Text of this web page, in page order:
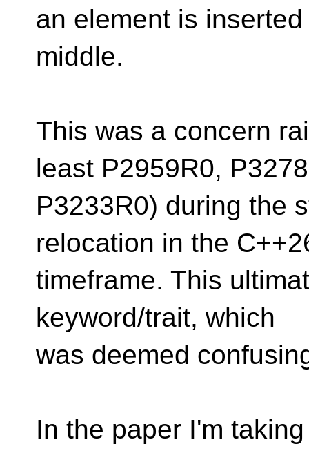
an element is
middle.
This was a concern
least P2959R0,
P3233R0) during the
relocation in the
timeframe. This
keyword/trait, which
was deemed
In the paper I'm